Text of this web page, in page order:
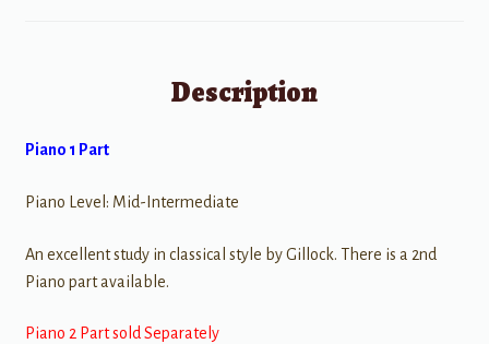
Description
Piano 1 Part
Piano Level: Mid-Intermediate
An excellent study in classical style by Gillock. There is a 2nd
Piano part available.
Piano 2 Part sold Separately